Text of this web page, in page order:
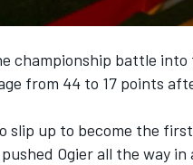
championship battle into
from 44 to 17 points
slip up to become the
Ogier all the way